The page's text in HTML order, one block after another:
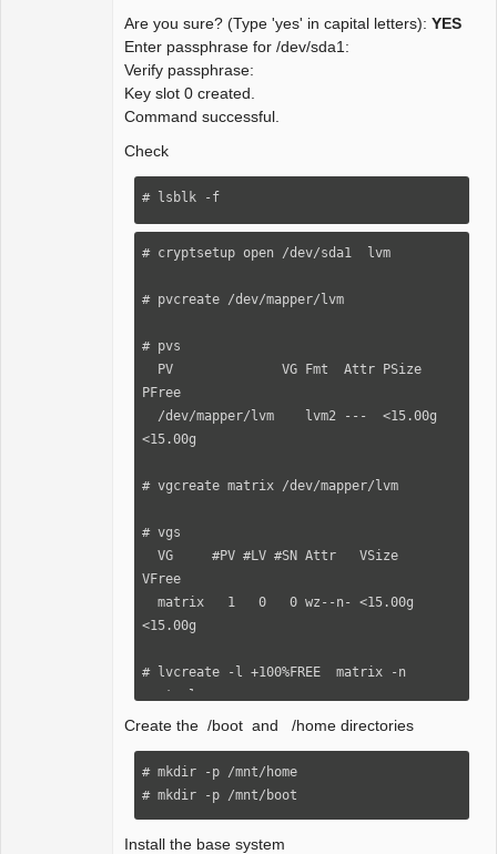
Are you sure? (Type 'yes' in capital letters): YES
Enter passphrase for /dev/sda1:
Verify passphrase:
Key slot 0 created.
Command successful.
Check
# lsblk -f
# cryptsetup open /dev/sda1  lvm
# pvcreate /dev/mapper/lvm
# pvs
PFree
<15.00g
# vgcreate matrix /dev/mapper/lvm
# vgs
  VG     #PV #LV #SN Attr   VSize
VFree
  matrix   1   0   0 wz--n- <15.00g
<15.00g
# lvcreate -l +100%FREE  matrix -n
rootvol
  LV      VG     Attr       LSize   Pool
Origin Data%  Meta%  Move Log Cpy%Sync
Create the /boot and /home directories
# mkdir -p /mnt/home
# mkdir -p /mnt/boot
Install the base system